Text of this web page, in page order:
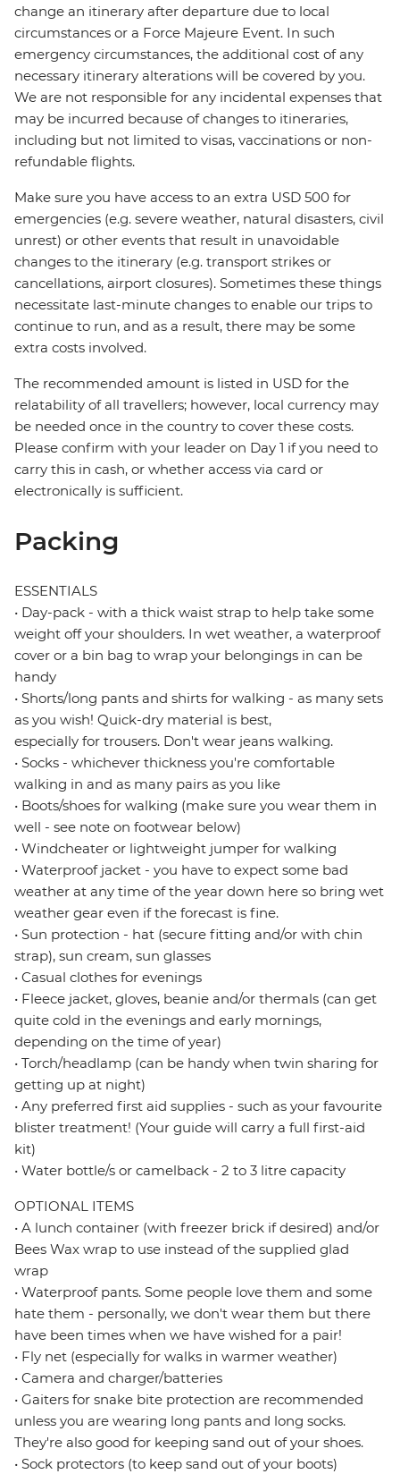
change an itinerary after departure due to local
circumstances or a Force Majeure Event. In such
emergency circumstances, the additional cost of any
necessary itinerary alterations will be covered by you.
We are not responsible for any incidental expenses that
may be incurred because of changes to itineraries,
including but not limited to visas, vaccinations or non-
refundable flights.
Make sure you have access to an extra USD 500 for
emergencies (e.g. severe weather, natural disasters, civil
unrest) or other events that result in unavoidable
changes to the itinerary (e.g. transport strikes or
cancellations, airport closures). Sometimes these things
necessitate last-minute changes to enable our trips to
continue to run, and as a result, there may be some
extra costs involved.
The recommended amount is listed in USD for the
relatability of all travellers; however, local currency may
be needed once in the country to cover these costs.
Please confirm with your leader on Day 1 if you need to
carry this in cash, or whether access via card or
electronically is sufficient.
Packing
ESSENTIALS
• Day-pack - with a thick waist strap to help take some
weight off your shoulders. In wet weather, a waterproof
cover or a bin bag to wrap your belongings in can be
handy
• Shorts/long pants and shirts for walking - as many sets
as you wish! Quick-dry material is best,
especially for trousers. Don't wear jeans walking.
• Socks - whichever thickness you're comfortable
walking in and as many pairs as you like
• Boots/shoes for walking (make sure you wear them in
well - see note on footwear below)
• Windcheater or lightweight jumper for walking
• Waterproof jacket - you have to expect some bad
weather at any time of the year down here so bring wet
weather gear even if the forecast is fine.
• Sun protection - hat (secure fitting and/or with chin
strap), sun cream, sun glasses
• Casual clothes for evenings
• Fleece jacket, gloves, beanie and/or thermals (can get
quite cold in the evenings and early mornings,
depending on the time of year)
• Torch/headlamp (can be handy when twin sharing for
getting up at night)
• Any preferred first aid supplies - such as your favourite
blister treatment! (Your guide will carry a full first-aid
kit)
• Water bottle/s or camelback - 2 to 3 litre capacity
OPTIONAL ITEMS
• A lunch container (with freezer brick if desired) and/or
Bees Wax wrap to use instead of the supplied glad
wrap
• Waterproof pants. Some people love them and some
hate them - personally, we don't wear them but there
have been times when we have wished for a pair!
• Fly net (especially for walks in warmer weather)
• Camera and charger/batteries
• Gaiters for snake bite protection are recommended
unless you are wearing long pants and long socks.
They're also good for keeping sand out of your shoes.
• Sock protectors (to keep sand out of your boots)